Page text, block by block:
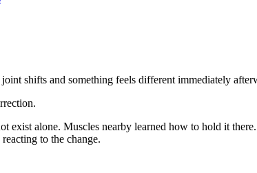
shifts and something feels different immediately
alone. Muscles nearby learned how to hold it
to the change.